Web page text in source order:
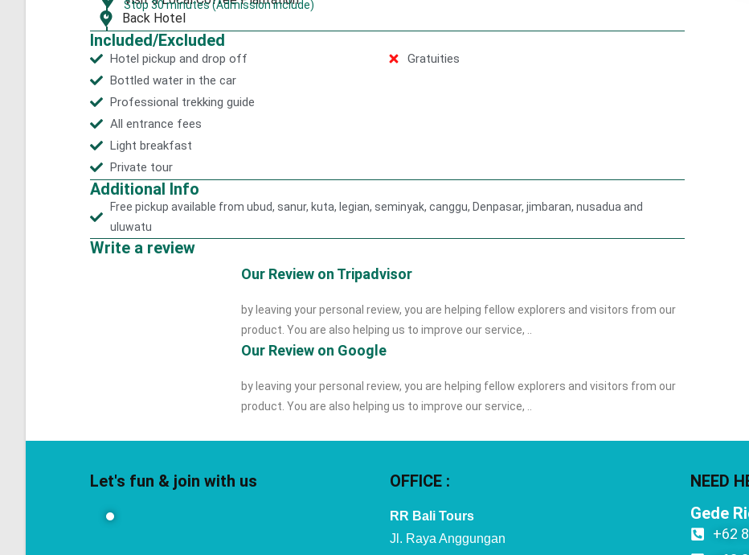
Stop 30 minutes (Admission include)
Back Hotel
Included/Excluded
Hotel pickup and drop off
Bottled water in the car
Professional trekking guide
All entrance fees
Light breakfast
Private tour
Gratuities
Additional Info
Free pickup available from ubud, sanur, kuta, legian, seminyak, canggu, Denpasar, jimbaran, nusadua and
uluwatu
Write a review
Our Review on Tripadvisor
by leaving your personal review, you are helping fellow explorers and visitors from our
product. You are also helping us to improve our service, ..
Our Review on Google
by leaving your personal review, you are helping fellow explorers and visitors from our
product. You are also helping us to improve our service, ..
Let's fun & join with us OFFICE :
RR Bali Tours
Jl. Raya Anggungan
NEED
Gede
+62